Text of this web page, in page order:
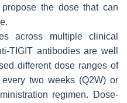
the dose that can
across multiple clinical
TIGIT antibodies are well
different dose ranges of
two weeks (Q2W) or
regimen. Dose-